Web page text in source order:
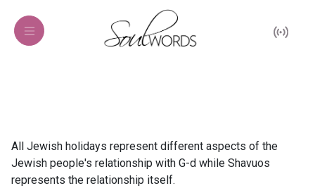
All Jewish holidays represent different aspects of the
Jewish people's relationship with G-d while Shavuos
represents the relationship itself.